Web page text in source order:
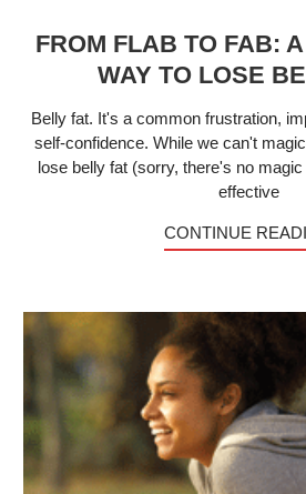
FROM FLAB TO FAB:
WAY TO LOSE
Belly fat. It's a common frustration,
self-confidence. While we can't
lose belly fat (sorry, there's no
effective
CONTINUE